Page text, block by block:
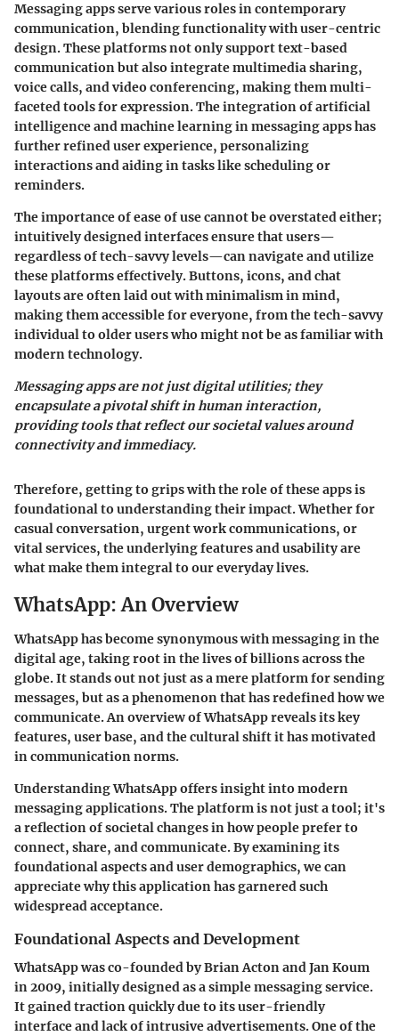
Messaging apps serve various roles in contemporary
communication, blending functionality with user-centric
design. These platforms not only support text-based
communication but also integrate multimedia sharing,
voice calls, and video conferencing, making them multi-
faceted tools for expression. The integration of artificial
intelligence and machine learning in messaging apps has
further refined user experience, personalizing
interactions and aiding in tasks like scheduling or
reminders.
The importance of ease of use cannot be overstated either;
intuitively designed interfaces ensure that users—
regardless of tech-savvy levels—can navigate and utilize
these platforms effectively. Buttons, icons, and chat
layouts are often laid out with minimalism in mind,
making them accessible for everyone, from the tech-savvy
individual to older users who might not be as familiar with
modern technology.
Messaging apps are not just digital utilities; they
encapsulate a pivotal shift in human interaction,
providing tools that reflect our societal values around
connectivity and immediacy.
Therefore, getting to grips with the role of these apps is
foundational to understanding their impact. Whether for
casual conversation, urgent work communications, or
vital services, the underlying features and usability are
what make them integral to our everyday lives.
WhatsApp: An Overview
WhatsApp has become synonymous with messaging in the
digital age, taking root in the lives of billions across the
globe. It stands out not just as a mere platform for sending
messages, but as a phenomenon that has redefined how we
communicate. An overview of WhatsApp reveals its key
features, user base, and the cultural shift it has motivated
in communication norms.
Understanding WhatsApp offers insight into modern
messaging applications. The platform is not just a tool; it's
a reflection of societal changes in how people prefer to
connect, share, and communicate. By examining its
foundational aspects and user demographics, we can
appreciate why this application has garnered such
widespread acceptance.
Foundational Aspects and Development
WhatsApp was co-founded by Brian Acton and Jan Koum
in 2009, initially designed as a simple messaging service.
It gained traction quickly due to its user-friendly
interface and lack of intrusive advertisements. One of the